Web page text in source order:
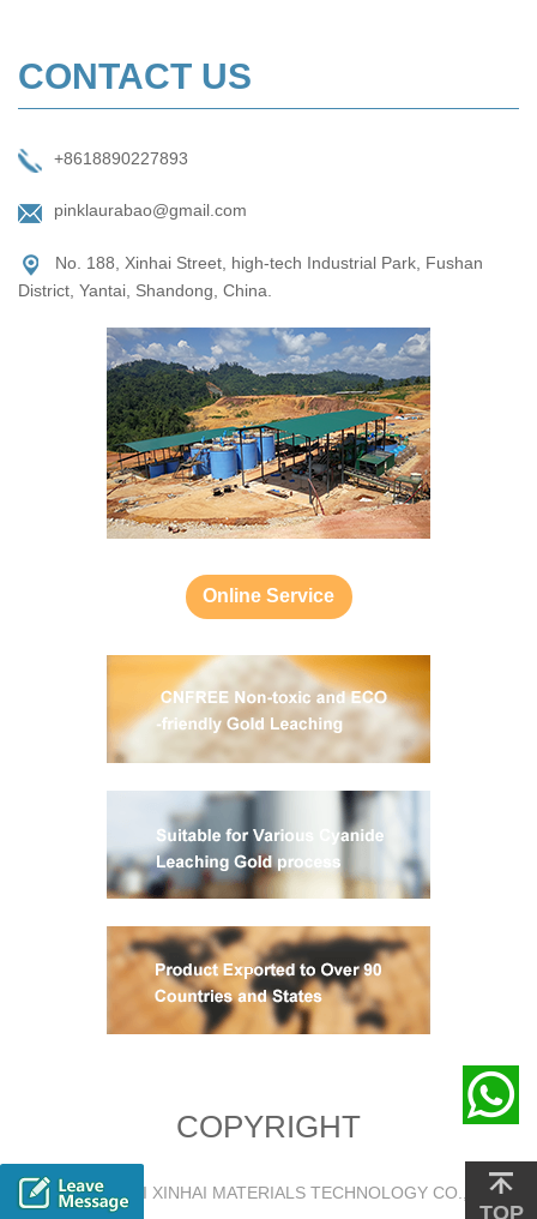
CONTACT US
+8618890227893
pinklaurabao@gmail.com
No. 188, Xinhai Street, high-tech Industrial Park, Fushan
District, Yantai, Shandong, China.
Online Service
COPYRIGHT
@2018 YANTAI XINHAI MATERIALS TECHNOLOGY CO., LTD.
TOP